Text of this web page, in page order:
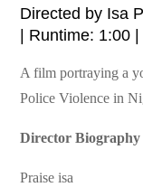
Directed by Isa
| Runtime: 1:00 |
A film portraying a
Police Violence in
Director Biography
Praise isa